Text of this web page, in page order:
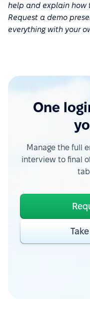
help and explain how
Request a demo
everything with your
One
Manage the full
interview to final